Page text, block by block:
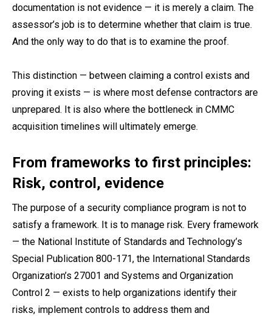
documentation is not evidence — it is merely a claim. The
assessor’s job is to determine whether that claim is true.
And the only way to do that is to examine the proof.
This distinction — between claiming a control exists and
proving it exists — is where most defense contractors are
unprepared. It is also where the bottleneck in CMMC
acquisition timelines will ultimately emerge.
From frameworks to first principles:
Risk, control, evidence
The purpose of a security compliance program is not to
satisfy a framework. It is to manage risk. Every framework
— the National Institute of Standards and Technology’s
Special Publication 800-171, the International Standards
Organization’s 27001 and Systems and Organization
Control 2 — exists to help organizations identify their
risks, implement controls to address them and